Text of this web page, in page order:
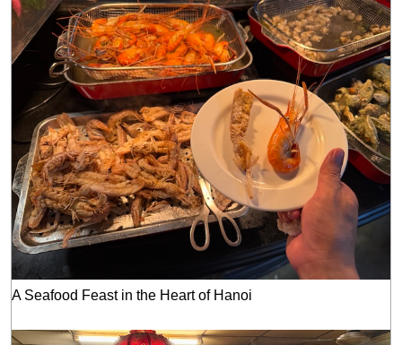
A Seafood Feast in the Heart of Hanoi